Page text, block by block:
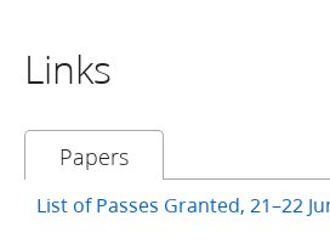
Links
Papers
List of Passes Granted, 21–22